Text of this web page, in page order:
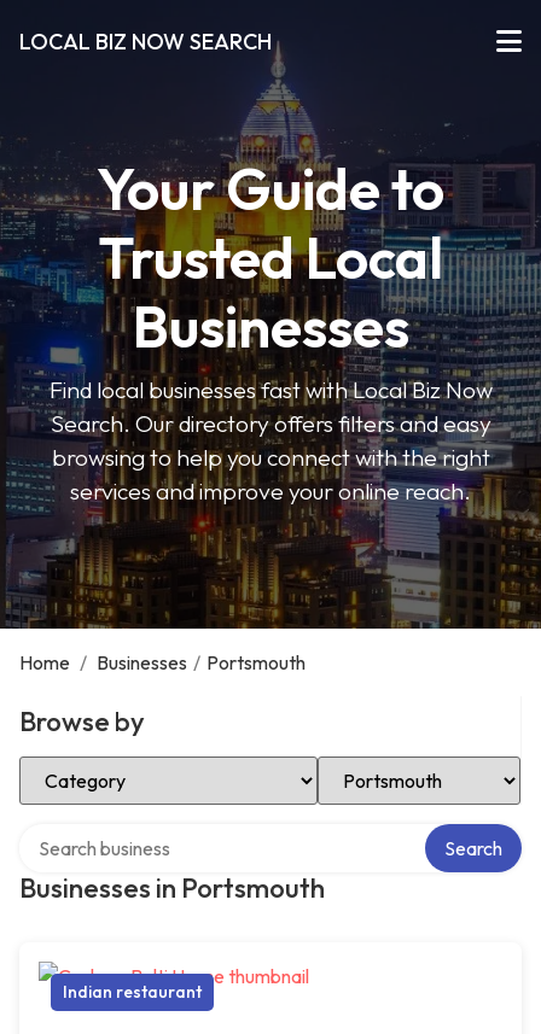
LOCAL BIZ NOW SEARCH
Your Guide to
Trusted Local
Businesses
Find local businesses fast with Local Biz Now
Search. Our directory offers filters and easy
browsing to help you connect with the right
services and improve your online reach.
Home / Businesses / Portsmouth
Browse by
Select Category Select Location
Businesses in Portsmouth
Search
Indian restaurant